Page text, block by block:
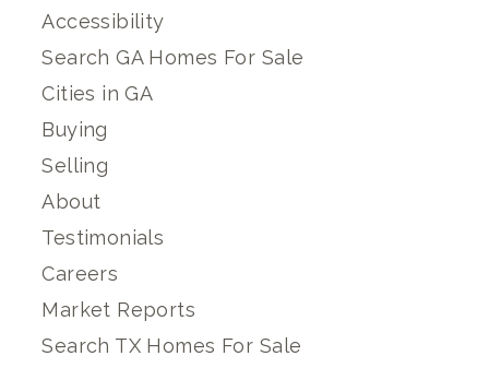
Accessibility
Search GA Homes For Sale
Cities in GA
Buying
Selling
About
Testimonials
Careers
Market Reports
Search TX Homes For Sale